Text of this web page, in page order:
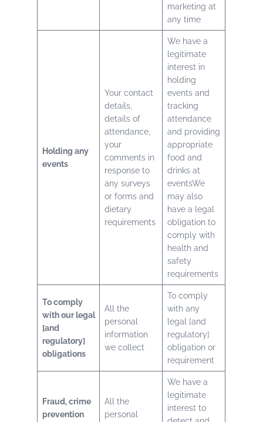
marketing at
any time
Holding any
events
Your contact
details,
details of
attendance,
your
comments in
response to
any surveys
or forms and
dietary
requirements
We have a
legitimate
interest in
holding
events and
tracking
attendance
and providing
appropriate
food and
drinks at
eventsWe
may also
have a legal
obligation to
comply with
health and
safety
requirements
To comply
with our legal
[and
regulatory]
obligations
All the
personal
information
we collect
To comply
with any
legal [and
regulatory]
obligation or
requirement
Fraud, crime
prevention
All the
personal
We have a
legitimate
interest to